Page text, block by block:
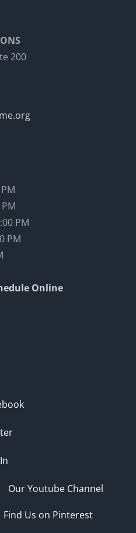
200
PM
PM
Online
Our Youtube Channel
Find Us on Pinterest